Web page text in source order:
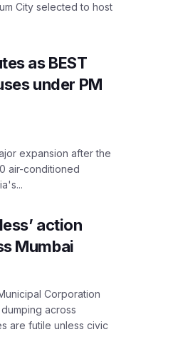
City selected to host
as BEST
under PM
expansion after the
air-conditioned
action
Mumbai
Corporation
across
are futile unless civic